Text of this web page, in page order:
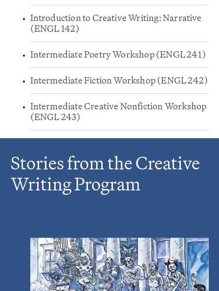
Introduction to Creative Writing: Narrative
(ENGL 142)
Intermediate Poetry Workshop (ENGL 241)
Intermediate Fiction Workshop (ENGL 242)
Intermediate Creative Nonfiction Workshop
(ENGL 243)
Stories from the Creative
Writing Program